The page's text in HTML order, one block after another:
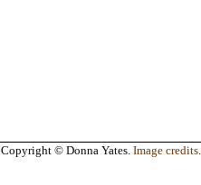
Copyright © Donna Yates. Image credits